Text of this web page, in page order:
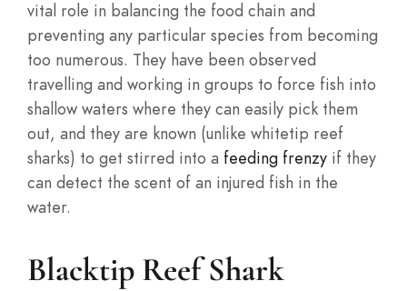
vital role in balancing the food chain and
preventing any particular species from becoming
too numerous. They have been observed
travelling and working in groups to force fish into
shallow waters where they can easily pick them
out, and they are known (unlike whitetip reef
sharks) to get stirred into a feeding frenzy if they
can detect the scent of an injured fish in the
water.
Blacktip Reef Shark